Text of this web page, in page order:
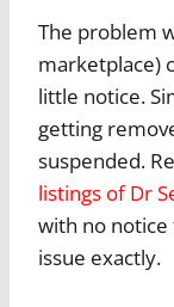
The problem
marketplace)
little notice.
getting
suspended.
listings of Dr
with no notice
issue exactly.